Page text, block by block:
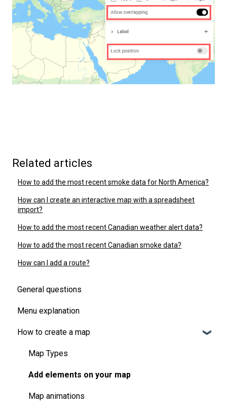
Related articles
How to add the most recent smoke data for North America?
How can I create an interactive map with a spreadsheet
import?
How to add the most recent Canadian weather alert data?
How to add the most recent Canadian smoke data?
How can I add a route?
General questions
Menu explanation
How to create a map
Map Types
Add elements on your map
Map animations